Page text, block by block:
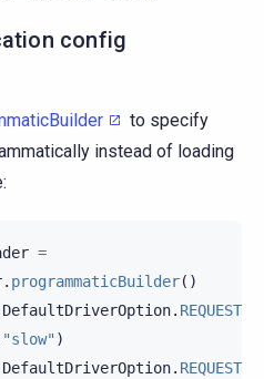
config
to specify
instead of loading
=
. programmaticBuilder()
DefaultDriverOption.
"slow" )
DefaultDriverOption.